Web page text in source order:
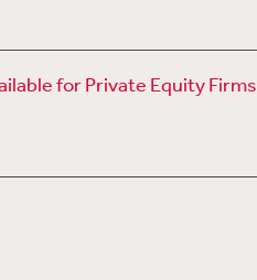
for Private Equity Firms